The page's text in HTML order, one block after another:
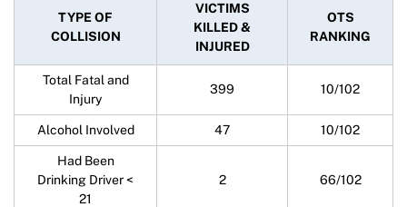
TYPE OF
COLLISION
VICTIMS
KILLED &
INJURED
OTS
RANKING
Total Fatal and
Injury
399 10/102
Alcohol Involved 47 10/102
Had Been
Drinking Driver <
21
2 66/102